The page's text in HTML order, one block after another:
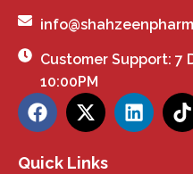
Customer Support: 7
10:00PM
Quick Links